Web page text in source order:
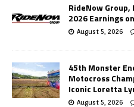
RideNow
2026 Earnings
August 5, 2026
45th Monster
Motocross
Iconic Loretta
August 5, 2026